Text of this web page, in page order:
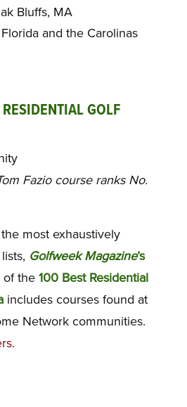
Bluffs, MA
and the Carolinas
GOLF
Fazio course ranks No.
most exhaustively
Golfweek Magazine’s
of the 100 Best Residential
includes courses found at
Network communities.